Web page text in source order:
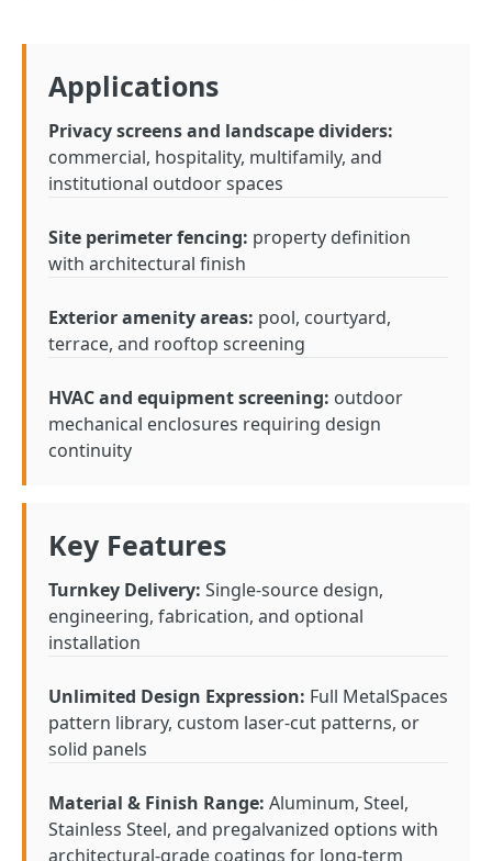
Applications
Privacy screens and landscape dividers:
commercial, hospitality, multifamily, and
institutional outdoor spaces
Site perimeter fencing: property definition
with architectural finish
Exterior amenity areas: pool, courtyard,
terrace, and rooftop screening
HVAC and equipment screening: outdoor
mechanical enclosures requiring design
continuity
Key Features
Turnkey Delivery: Single-source design,
engineering, fabrication, and optional
installation
Unlimited Design Expression: Full MetalSpaces
pattern library, custom laser-cut patterns, or
solid panels
Material & Finish Range: Aluminum, Steel,
Stainless Steel, and pregalvanized options with
architectural-grade coatings for long-term